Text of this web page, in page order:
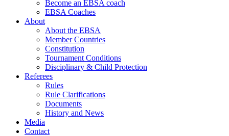
Become an EBSA coach
EBSA Coaches
About
About the EBSA
Member Countries
Constitution
Tournament Conditions
Disciplinary & Child Protection
Referees
Rules
Rule Clarifications
Documents
History and News
Media
Contact